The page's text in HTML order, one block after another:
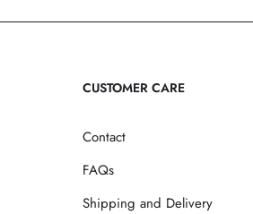
CUSTOMER CARE
Contact
FAQs
Shipping and Delivery